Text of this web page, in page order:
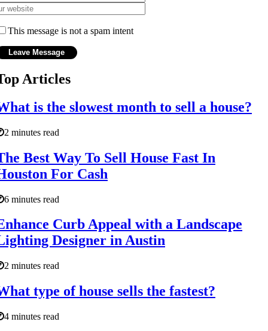
This message is not a spam intent
Articles
is the slowest month to sell a house?
2 minutes read
Best Way To Sell House Fast In
For Cash
6 minutes read
Curb Appeal with a Landscape
Designer in Austin
2 minutes read
type of house sells the fastest?
4 minutes read